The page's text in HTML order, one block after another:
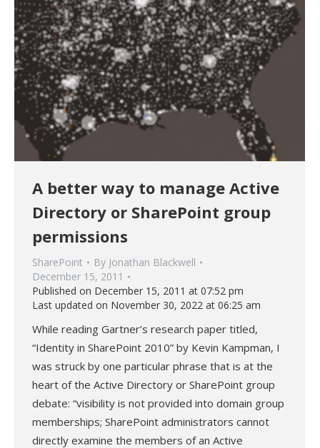
A better way to manage Active
Directory or SharePoint group
permissions
SharePoint By Jonathan Blackwell
December 15, 2011
Published on December 15, 2011 at 07:52 pm
Last updated on November 30, 2022 at 06:25 am
While reading Gartner’s research paper titled,
“Identity in SharePoint 2010” by Kevin Kampman, I
was struck by one particular phrase that is at the
heart of the Active Directory or SharePoint group
debate: “visibility is not provided into domain group
memberships; SharePoint administrators cannot
directly examine the members of an Active